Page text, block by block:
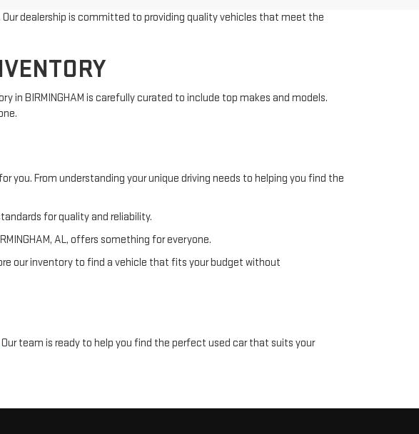
Our dealership is committed to providing quality vehicles that meet the
in BIRMINGHAM is carefully curated to include top makes and models.
you. From understanding your unique driving needs to helping you find the
for quality and reliability.
AL, offers something for everyone.
our inventory to find a vehicle that fits your budget without
Our team is ready to help you find the perfect used car that suits your